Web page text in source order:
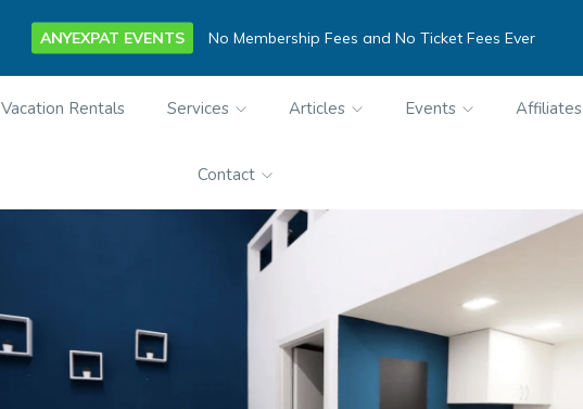
ANYEXPAT EVENTS No Membership Fees and No Ticket Fees Ever
Vacation Rentals Services Articles Events Affiliates
Contact